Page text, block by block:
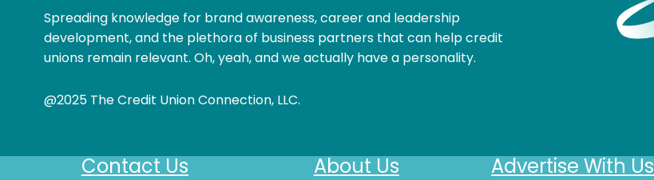
Spreading knowledge for brand awareness, career and leadership
development, and the plethora of business partners that can help credit
unions remain relevant. Oh, yeah, and we actually have a personality.
@2025 The Credit Union Connection, LLC.
Contact Us About Us Advertise With Us